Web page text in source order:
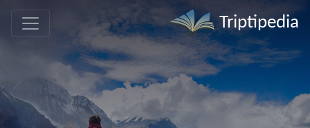
Triptipedia